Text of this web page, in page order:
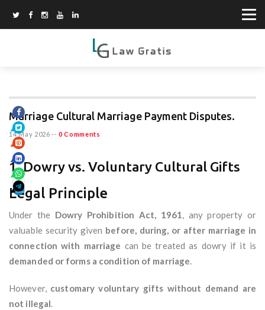
Marriage Cultural Marriage Payment Disputes.
14 May 2026 -- 0 Comments
1. Dowry vs. Voluntary Cultural Gifts
Legal Principle
Under the Dowry Prohibition Act, 1961, any property or
valuable security given before, during, or after marriage in
connection with marriage can be treated as dowry if it is
demanded or forms a condition of marriage.
However, customary voluntary gifts without demand are
not illegal.